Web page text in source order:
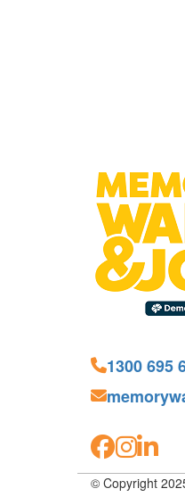
1300 695
© Copyright